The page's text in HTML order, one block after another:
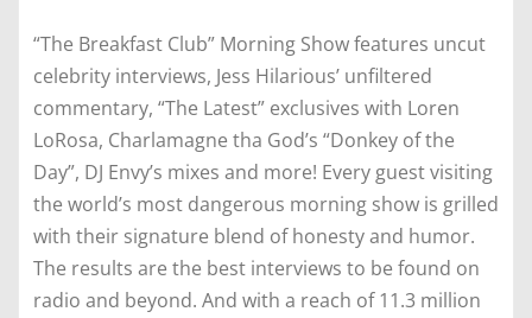
“The Breakfast Club” Morning Show features uncut
celebrity interviews, Jess Hilarious’ unfiltered
commentary, “The Latest” exclusives with Loren
LoRosa, Charlamagne tha God’s “Donkey of the
Day”, DJ Envy’s mixes and more! Every guest visiting
the world’s most dangerous morning show is grilled
with their signature blend of honesty and humor.
The results are the best interviews to be found on
radio and beyond. And with a reach of 11.3 million